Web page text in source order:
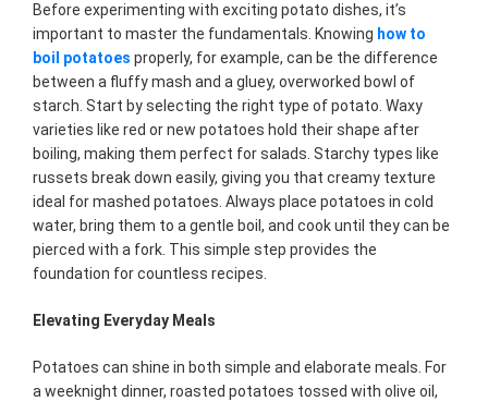
Before experimenting with exciting potato dishes, it’s
important to master the fundamentals. Knowing how to
boil potatoes properly, for example, can be the difference
between a fluffy mash and a gluey, overworked bowl of
starch. Start by selecting the right type of potato. Waxy
varieties like red or new potatoes hold their shape after
boiling, making them perfect for salads. Starchy types like
russets break down easily, giving you that creamy texture
ideal for mashed potatoes. Always place potatoes in cold
water, bring them to a gentle boil, and cook until they can be
pierced with a fork. This simple step provides the
foundation for countless recipes.
Elevating Everyday Meals
Potatoes can shine in both simple and elaborate meals. For
a weeknight dinner, roasted potatoes tossed with olive oil,